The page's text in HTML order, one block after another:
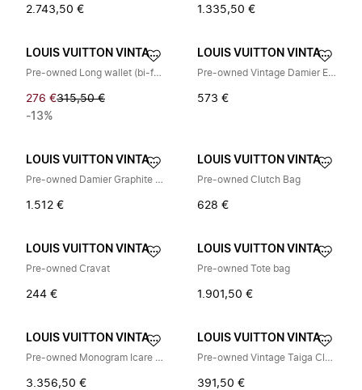
2.743,50 € 1.335,50 €
LOUIS VUITTON VINTAGE
Pre-owned Long wallet (bi-fold)
276 €315,50 €
-13%
LOUIS VUITTON VINTAGE
Pre-owned Vintage Damier Ebene Schoudertas
573 €
LOUIS VUITTON VINTAGE
Pre-owned Damier Graphite Messenger Bag
1.512 €
LOUIS VUITTON VINTAGE
Pre-owned Clutch Bag
628 €
LOUIS VUITTON VINTAGE
Pre-owned Cravat
244 €
LOUIS VUITTON VINTAGE
Pre-owned Tote bag
1.901,50 €
LOUIS VUITTON VINTAGE
Pre-owned Monogram Icare Briefcase M23252
3.356,50 €
LOUIS VUITTON VINTAGE
Pre-owned Vintage Taiga Clutch Bag
391,50 €